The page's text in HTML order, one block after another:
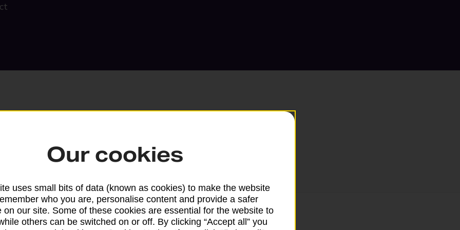
Search
Our cookies
uses small bits of data (known as cookies) to make the website
who you are, personalise content and provide a safer
on our site. Some of these cookies are essential for the website to
others can be switched on or off. By clicking “Accept all” you